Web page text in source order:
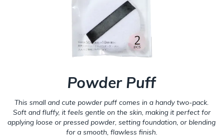
Powder Puff
This small and cute powder puff comes in a handy two-pack.
Soft and fluffy, it feels gentle on the skin, making it perfect for
applying loose or pressed powder, setting foundation, or blending
for a smooth, flawless finish.